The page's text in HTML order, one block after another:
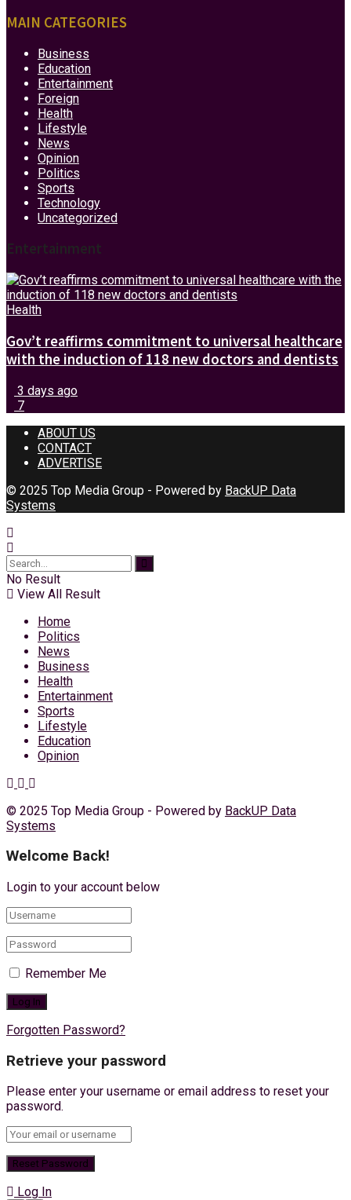
MAIN CATEGORIES
Business
Education
Entertainment
Foreign
Health
Lifestyle
News
Opinion
Politics
Sports
Technology
Uncategorized
Entertainment
Health
Gov’t reaffirms commitment to universal healthcare
with the induction of 118 new doctors and dentists
3 days ago
7
ABOUT US
CONTACT
ADVERTISE
© 2025 Top Media Group - Powered by BackUP Data
Systems
No Result
View All Result
Home
Politics
News
Business
Health
Entertainment
Sports
Lifestyle
Education
Opinion
© 2025 Top Media Group - Powered by BackUP Data
Systems
Welcome Back!
Login to your account below
Remember Me
Forgotten Password?
Retrieve your password
Please enter your username or email address to reset your
password.
Log In